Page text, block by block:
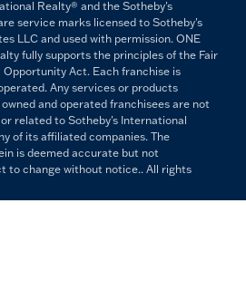
Realty® and the Sotheby's
service marks licensed to Sotheby's
LLC and used with permission. ONE
fully supports the principles of the Fair
Opportunity Act. Each franchise is
Any services or products
and operated franchisees are not
related to Sotheby's International
of its affiliated companies. The
is deemed accurate but not
to change without notice.. All rights